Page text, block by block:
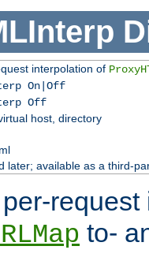
interpolation of
On|Off
Off
host, directory
later; available as a third-
to-